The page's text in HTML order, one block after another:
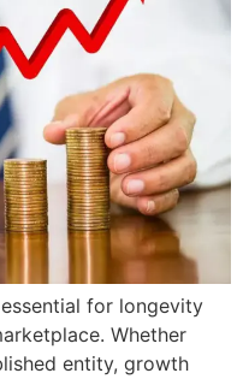
for longevity
Whether
entity, growth